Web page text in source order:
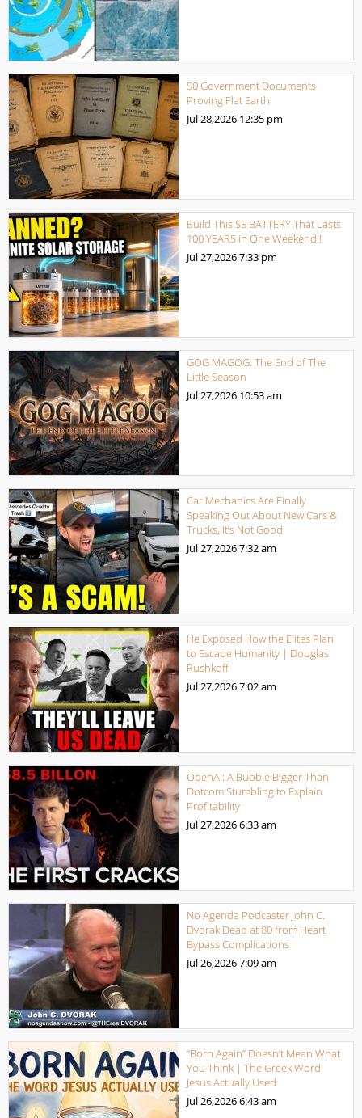
50 Government Documents
Proving Flat Earth
Jul 28,2026 12:35 pm
Build This $5 BATTERY That Lasts
100 YEARS in One Weekend!!
Jul 27,20267:33 pm
GOG MAGOG: The End of The
Little Season
Jul 27,2026 10:53 am
Car Mechanics Are Finally
Speaking Out About New Cars &
Trucks, It’s Not Good
Jul 27,20267:32 am
He Exposed How the Elites Plan
to Escape Humanity | Douglas
Rushkoff
Jul 27,20267:02 am
OpenAI: A Bubble Bigger Than
Dotcom Stumbling to Explain
Profitability
Jul 27,20266:33 am
No Agenda Podcaster John C.
Dvorak Dead at 80 from Heart
Bypass Complications
Jul 26,20267:09 am
“Born Again” Doesn’t Mean What
You Think | The Greek Word
Jesus Actually Used
Jul 26,20266:43 am